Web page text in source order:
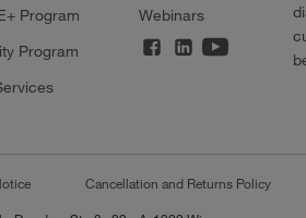
Program
Program
Webinars
Cancellation and Returns Policy